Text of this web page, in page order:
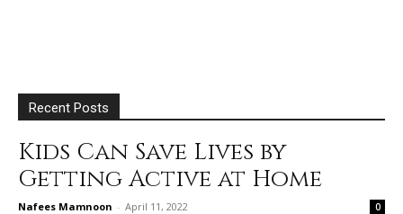
Recent Posts
Kids Can Save Lives by
Getting Active at Home
Nafees Mamnoon - April 11, 2022 0